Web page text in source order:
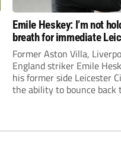
Emile Heskey: I’m not
breath for immediate
promotion
Former Aston Villa,
England striker Emile
his former side Leicester
the ability to bounce back